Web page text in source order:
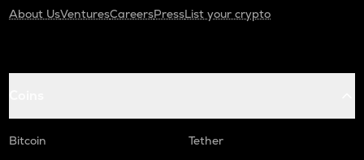
About UsVenturesCareersPressList your crypto
Bitcoin
Tether